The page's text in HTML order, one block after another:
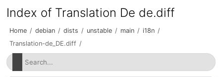
Index of Translation De de.diff
Home / debian / dists / unstable / main / i18n /
Translation-de_DE.diff /